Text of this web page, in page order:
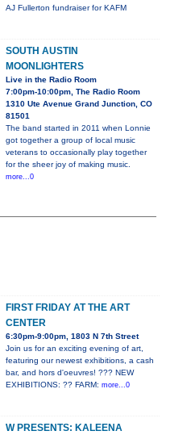
AJ Fullerton fundraiser for KAFM
SOUTH AUSTIN
MOONLIGHTERS
Live in the Radio Room
7:00pm-10:00pm, The Radio Room
1310 Ute Avenue Grand Junction, CO
81501
The band started in 2011 when Lonnie
got together a group of local music
veterans to occasionally play together
for the sheer joy of making music.
more...0
FIRST FRIDAY AT THE ART
CENTER
6:30pm-9:00pm, 1803 N 7th Street
Join us for an exciting evening of art,
featuring our newest exhibitions, a cash
bar, and hors d'oeuvres! ??? NEW
EXHIBITIONS: ?? FARM: more...0
W PRESENTS: KALEENA